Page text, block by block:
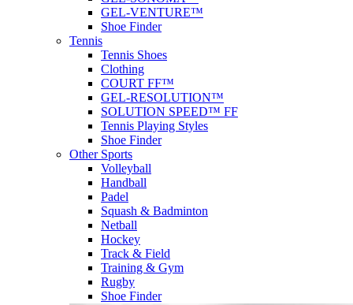
GEL-VENTURE™
Shoe Finder
Tennis
Tennis Shoes
Clothing
COURT FF™
GEL-RESOLUTION™
SOLUTION SPEED™ FF
Tennis Playing Styles
Shoe Finder
Other Sports
Volleyball
Handball
Padel
Squash & Badminton
Netball
Hockey
Track & Field
Training & Gym
Rugby
Shoe Finder